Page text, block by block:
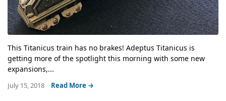
This Titanicus train has no brakes! Adeptus Titanicus is
getting more of the spotlight this morning with some new
expansions,...
July 15, 2018 Read More →